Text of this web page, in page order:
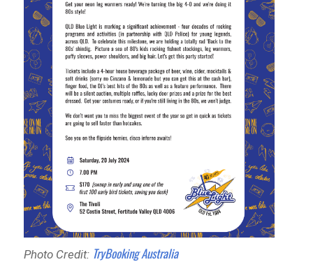
Photo Credit: TryBooking Australia